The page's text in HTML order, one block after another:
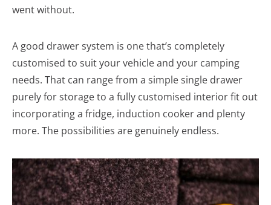
went without.
A good drawer system is one that’s completely
customised to suit your vehicle and your camping
needs. That can range from a simple single drawer
purely for storage to a fully customised interior fit out
incorporating a fridge, induction cooker and plenty
more. The possibilities are genuinely endless.